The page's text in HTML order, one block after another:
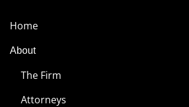
Home
About
The Firm
Attorneys